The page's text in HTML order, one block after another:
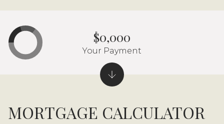
MORTGAGE CALCULATOR
$0,000
Your Payment